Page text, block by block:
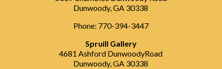
Dunwoody, GA 30338
Phone: 770-394-3447
Spruill Gallery
4681 Ashford DunwoodyRoad
Dunwoody, GA 30338